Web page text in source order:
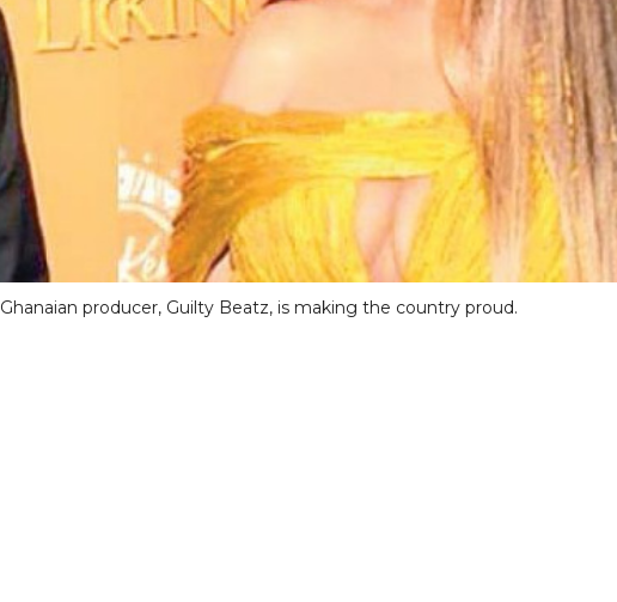
Ghanaian producer, Guilty Beatz, is making the country proud.